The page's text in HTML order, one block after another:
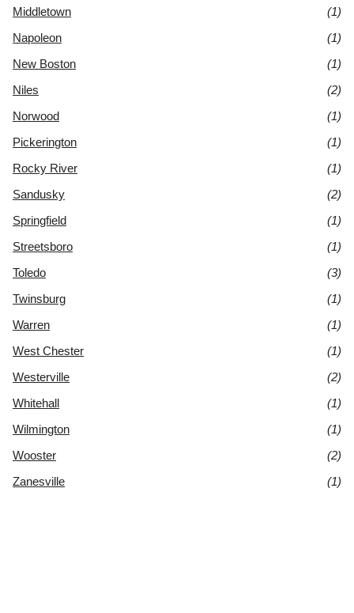
Middletown
(1)
Napoleon
(1)
New Boston
(1)
Niles
(2)
Norwood
(1)
Pickerington
(1)
Rocky River
(1)
Sandusky
(2)
Springfield
(1)
Streetsboro
(1)
Toledo
(3)
Twinsburg
(1)
Warren
(1)
West Chester
(1)
Westerville
(2)
Whitehall
(1)
Wilmington
(1)
Wooster
(2)
Zanesville
(1)